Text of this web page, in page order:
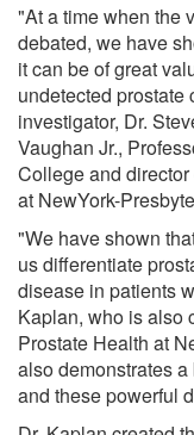
"At a time when the
debated, we have
it can be of great
undetected prostate
investigator, Dr.
Vaughan Jr.,
College and
at NewYork-
"We have shown
us differentiate
disease in patients
Kaplan, who is also
Prostate Health at
also demonstrates
and these powerful